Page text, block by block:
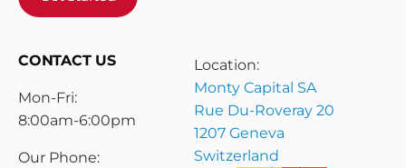
CONTACT US
Mon-Fri:
8:00am-6:00pm
Our Phone:
Location:
Monty Capital SA
Rue Du-Roveray 20
1207 Geneva
Switzerland